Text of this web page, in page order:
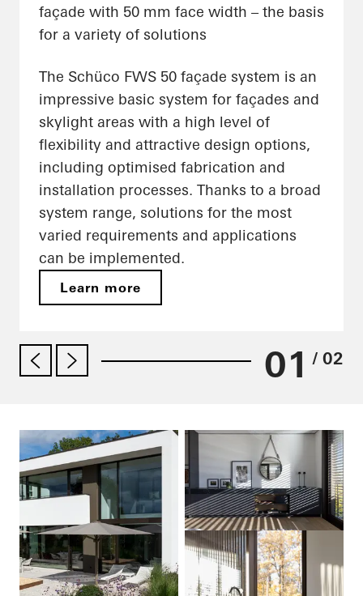
façade with 50 mm face width – the basis
for a variety of solutions
The Schüco FWS 50 façade system is an
impressive basic system for façades and
skylight areas with a high level of
flexibility and attractive design options,
including optimised fabrication and
installation processes. Thanks to a broad
system range, solutions for the most
varied requirements and applications
can be implemented.
Learn more
01 / 02